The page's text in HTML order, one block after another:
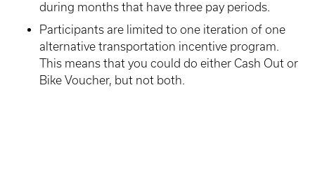
during months that have three pay periods.
Participants are limited to one iteration of one
alternative transportation incentive program.
This means that you could do either Cash Out or
Bike Voucher, but not both.